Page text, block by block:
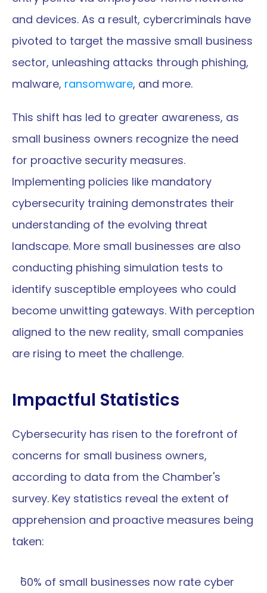
and devices. As a result, cybercriminals have
pivoted to target the massive small business
sector, unleashing attacks through phishing,
malware, ransomware, and more.
This shift has led to greater awareness, as
small business owners recognize the need
for proactive security measures.
Implementing policies like mandatory
cybersecurity training demonstrates their
understanding of the evolving threat
landscape. More small businesses are also
conducting phishing simulation tests to
identify susceptible employees who could
become unwitting gateways. With perception
aligned to the new reality, small companies
are rising to meet the challenge.
Impactful Statistics
Cybersecurity has risen to the forefront of
concerns for small business owners,
according to data from the Chamber's
survey. Key statistics reveal the extent of
apprehension and proactive measures being
taken:
60% of small businesses now rate cyber